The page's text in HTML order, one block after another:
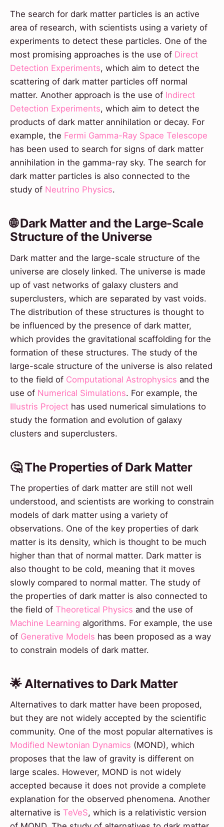
The search for dark matter particles is an active
area of research, with scientists using a variety of
experiments to detect these particles. One of the
most promising approaches is the use of Direct
Detection Experiments, which aim to detect the
scattering of dark matter particles off normal
matter. Another approach is the use of Indirect
Detection Experiments, which aim to detect the
products of dark matter annihilation or decay. For
example, the Fermi Gamma-Ray Space Telescope
has been used to search for signs of dark matter
annihilation in the gamma-ray sky. The search for
dark matter particles is also connected to the
study of Neutrino Physics.
🌐 Dark Matter and the Large-Scale
Structure of the Universe
Dark matter and the large-scale structure of the
universe are closely linked. The universe is made
up of vast networks of galaxy clusters and
superclusters, which are separated by vast voids.
The distribution of these structures is thought to
be influenced by the presence of dark matter,
which provides the gravitational scaffolding for the
formation of these structures. The study of the
large-scale structure of the universe is also related
to the field of Computational Astrophysics and the
use of Numerical Simulations. For example, the
Illustris Project has used numerical simulations to
study the formation and evolution of galaxy
clusters and superclusters.
🤔 The Properties of Dark Matter
The properties of dark matter are still not well
understood, and scientists are working to constrain
models of dark matter using a variety of
observations. One of the key properties of dark
matter is its density, which is thought to be much
higher than that of normal matter. Dark matter is
also thought to be cold, meaning that it moves
slowly compared to normal matter. The study of
the properties of dark matter is also connected to
the field of Theoretical Physics and the use of
Machine Learning algorithms. For example, the use
of Generative Models has been proposed as a way
to constrain models of dark matter.
🌟 Alternatives to Dark Matter
Alternatives to dark matter have been proposed,
but they are not widely accepted by the scientific
community. One of the most popular alternatives is
Modified Newtonian Dynamics (MOND), which
proposes that the law of gravity is different on
large scales. However, MOND is not widely
accepted because it does not provide a complete
explanation for the observed phenomena. Another
alternative is TeVeS, which is a relativistic version